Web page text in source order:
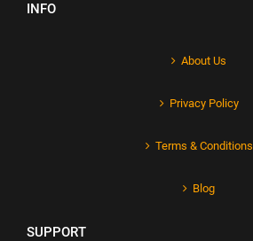
INFO
About Us
Privacy Policy
Terms & Conditions
Blog
SUPPORT